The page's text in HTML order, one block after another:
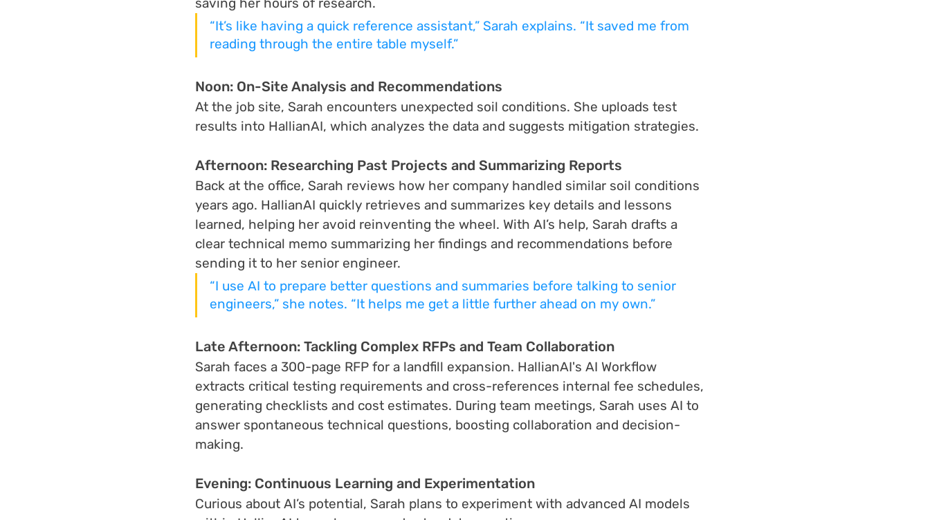
“It’s like having a quick reference assistant,” Sarah explains. “It saved me from
reading through the entire table myself.”
Noon: On-Site Analysis and Recommendations
At the job site, Sarah encounters unexpected soil conditions. She uploads test
results into HallianAI, which analyzes the data and suggests mitigation strategies.
Afternoon: Researching Past Projects and Summarizing Reports
Back at the office, Sarah reviews how her company handled similar soil conditions
years ago. HallianAI quickly retrieves and summarizes key details and lessons
learned, helping her avoid reinventing the wheel. With AI’s help, Sarah drafts a
clear technical memo summarizing her findings and recommendations before
sending it to her senior engineer.
“I use AI to prepare better questions and summaries before talking to senior
engineers,” she notes. “It helps me get a little further ahead on my own.”
Late Afternoon: Tackling Complex RFPs and Team Collaboration
Sarah faces a 300-page RFP for a landfill expansion. HallianAI's AI Workflow
extracts critical testing requirements and cross-references internal fee schedules,
generating checklists and cost estimates. During team meetings, Sarah uses AI to
answer spontaneous technical questions, boosting collaboration and decision-
making.
Evening: Continuous Learning and Experimentation
Curious about AI’s potential, Sarah plans to experiment with advanced AI models